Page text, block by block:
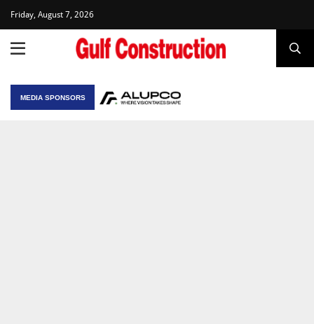
Friday, August 7, 2026
MEDIA SPONSORS